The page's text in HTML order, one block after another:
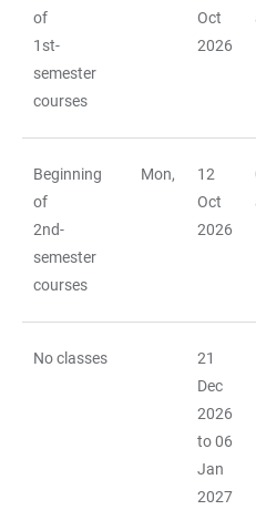
of
1st-
semester
courses
Oct
2026
Beginning
of
2nd-
semester
courses
Mon,
12
Oct
2026
No classes
21
Dec
2026
to 06
Jan
2027